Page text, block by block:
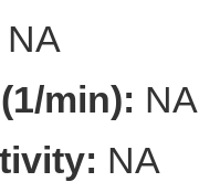
NA
min): NA
NA